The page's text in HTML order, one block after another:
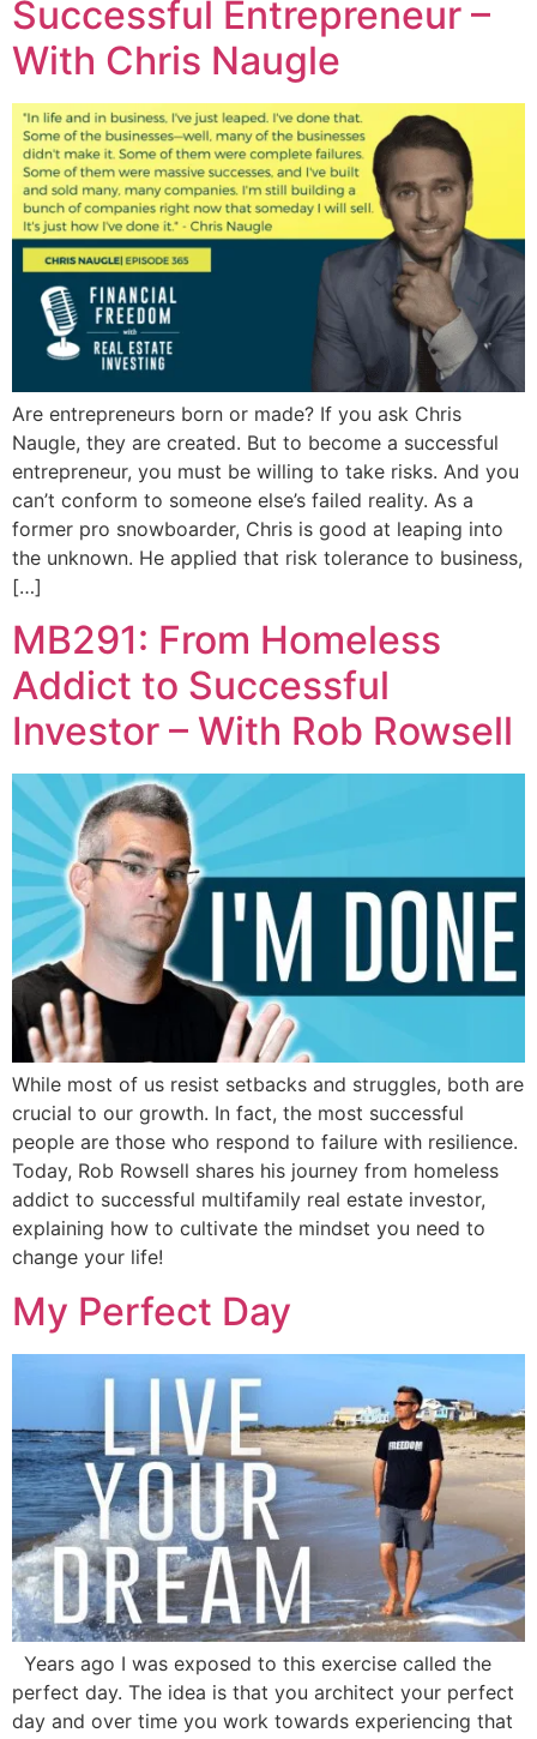
Successful Entrepreneur –
With Chris Naugle
Are entrepreneurs born or made? If you ask Chris
Naugle, they are created. But to become a successful
entrepreneur, you must be willing to take risks. And you
can’t conform to someone else’s failed reality. As a
former pro snowboarder, Chris is good at leaping into
the unknown. He applied that risk tolerance to business,
[…]
MB291: From Homeless
Addict to Successful
Investor – With Rob Rowsell
While most of us resist setbacks and struggles, both are
crucial to our growth. In fact, the most successful
people are those who respond to failure with resilience.
Today, Rob Rowsell shares his journey from homeless
addict to successful multifamily real estate investor,
explaining how to cultivate the mindset you need to
change your life!
My Perfect Day
Years ago I was exposed to this exercise called the
perfect day. The idea is that you architect your perfect
day and over time you work towards experiencing that